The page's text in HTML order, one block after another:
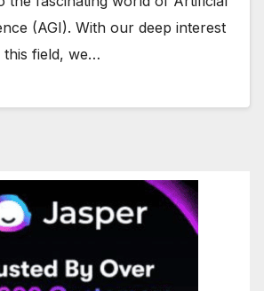
(AGI). With our deep interest
this field, we…